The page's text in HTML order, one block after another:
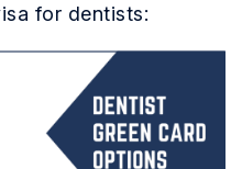
for dentists: